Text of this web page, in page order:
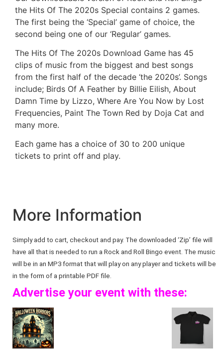
the Hits Of The 2020s Special contains 2 games.
The first being the ‘Special’ game of choice, the
second being one of our ‘Regular’ games.
The Hits Of The 2020s Download Game has 45
clips of music from the biggest and best songs
from the first half of the decade ‘the 2020s’. Songs
include; Birds Of A Feather by Billie Eilish, About
Damn Time by Lizzo, Where Are You Now by Lost
Frequencies, Paint The Town Red by Doja Cat and
many more.
Each game has a choice of 30 to 200 unique
tickets to print off and play.
More Information
Simply add to cart, checkout and pay. The downloaded ‘Zip’ file will
have all that is needed to run a Rock and Roll Bingo event. The music
will be in an MP3 format that will play on any player and tickets will be
in the form of a printable PDF file.
Advertise your event with these: